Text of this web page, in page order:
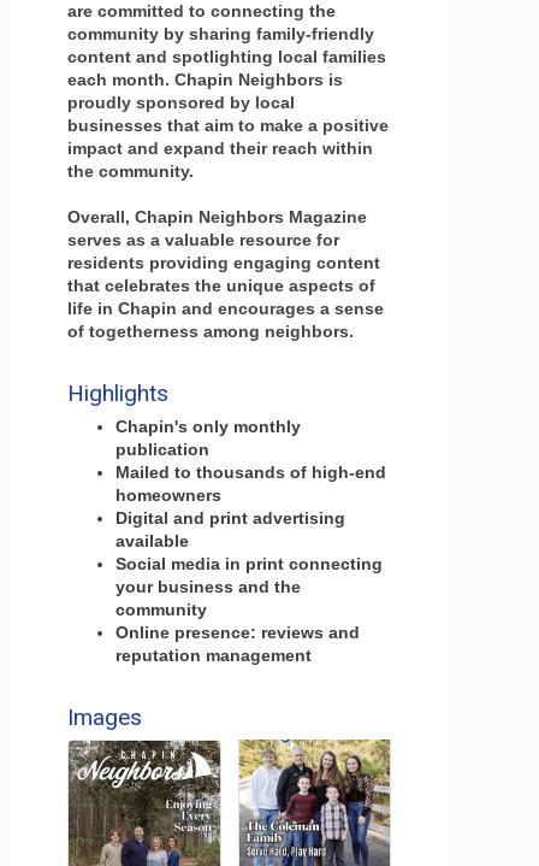
are committed to connecting the
community by sharing family-friendly
content and spotlighting local families
each month. Chapin Neighbors is
proudly sponsored by local
businesses that aim to make a positive
impact and expand their reach within
the community.
Overall, Chapin Neighbors Magazine
serves as a valuable resource for
residents providing engaging content
that celebrates the unique aspects of
life in Chapin and encourages a sense
of togetherness among neighbors.
Highlights
Chapin's only monthly
publication
Mailed to thousands of high-end
homeowners
Digital and print advertising
available
Social media in print connecting
your business and the
community
Online presence: reviews and
reputation management
Images